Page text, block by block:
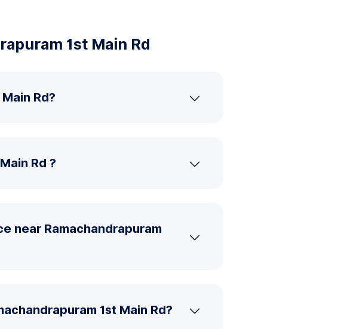
1st Main Rd
Rd?
Rd ?
near Ramachandrapuram
1st Main Rd?